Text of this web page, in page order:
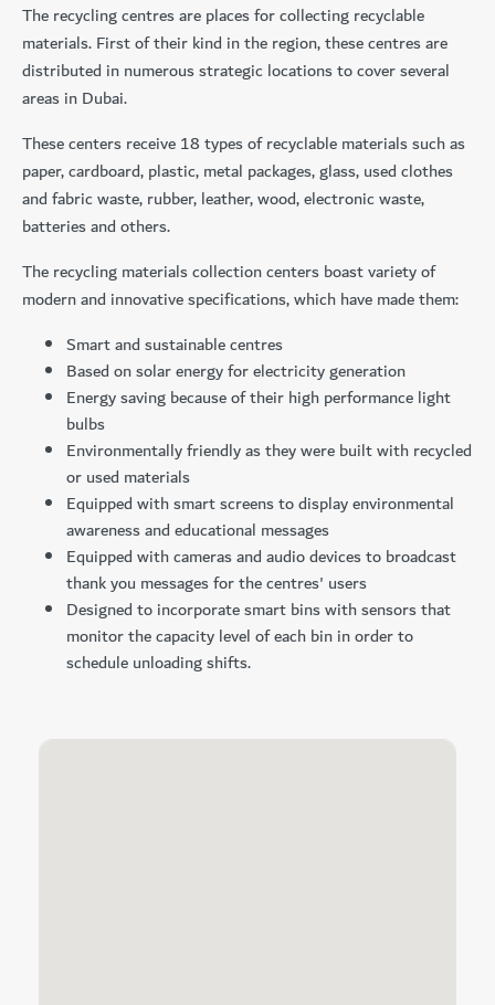
The recycling centres are places for collecting recyclable
materials. First of their kind in the region, these centres are
distributed in numerous strategic locations to cover several
areas in Dubai.
These centers receive 18 types of recyclable materials such as
paper, cardboard, plastic, metal packages, glass, used clothes
and fabric waste, rubber, leather, wood, electronic waste,
batteries and others.
The recycling materials collection centers boast variety of
modern and innovative specifications, which have made them:
Smart and sustainable centres
Based on solar energy for electricity generation
Energy saving because of their high performance light
bulbs
Environmentally friendly as they were built with recycled
or used materials
Equipped with smart screens to display environmental
awareness and educational messages
Equipped with cameras and audio devices to broadcast
thank you messages for the centres' users
Designed to incorporate smart bins with sensors that
monitor the capacity level of each bin in order to
schedule unloading shifts.